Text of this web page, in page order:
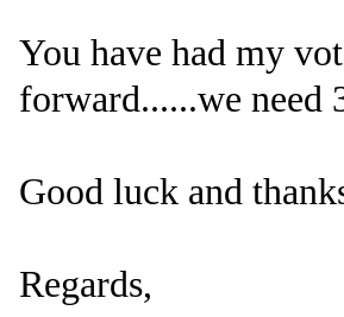
You have had my
forward......we need
Good luck and
Regards,